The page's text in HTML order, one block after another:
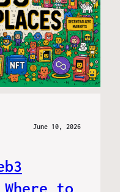
June 10, 2026
to